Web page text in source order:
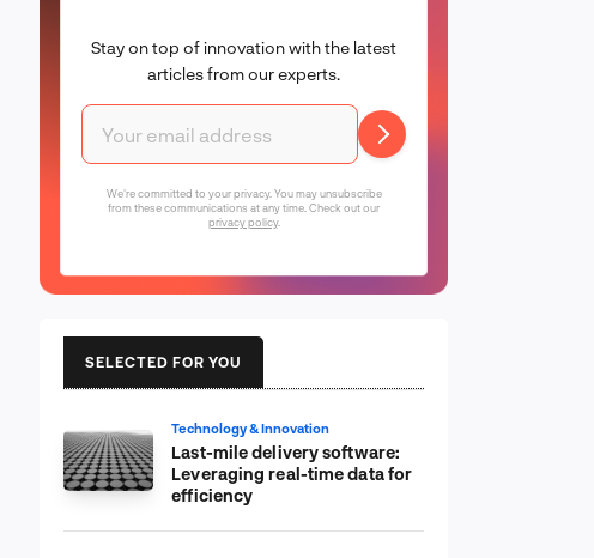
Stay on top of innovation with the latest
articles from our experts.
We're committed to your privacy. You may unsubscribe
from these communications at any time. Check out our
privacy policy.
SELECTED FOR YOU
Technology & Innovation
Last-mile delivery software:
Leveraging real-time data for
efficiency